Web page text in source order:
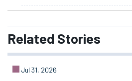
Related Stories
Jul 31, 2026